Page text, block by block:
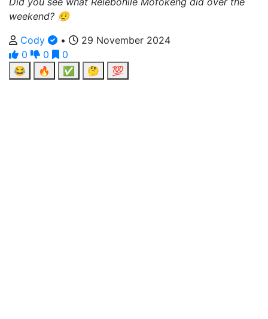
weekend? 😮‍💨
Cody
•
29 November 2024
0
0
0
😂
🔥 ✅ 🤔 💯